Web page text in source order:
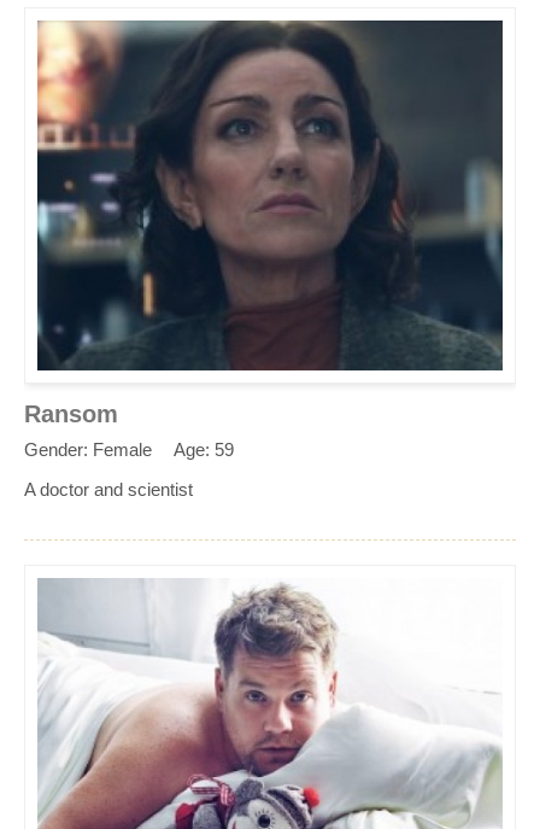
Ransom
Gender: Female
Age: 59
A doctor and scientist